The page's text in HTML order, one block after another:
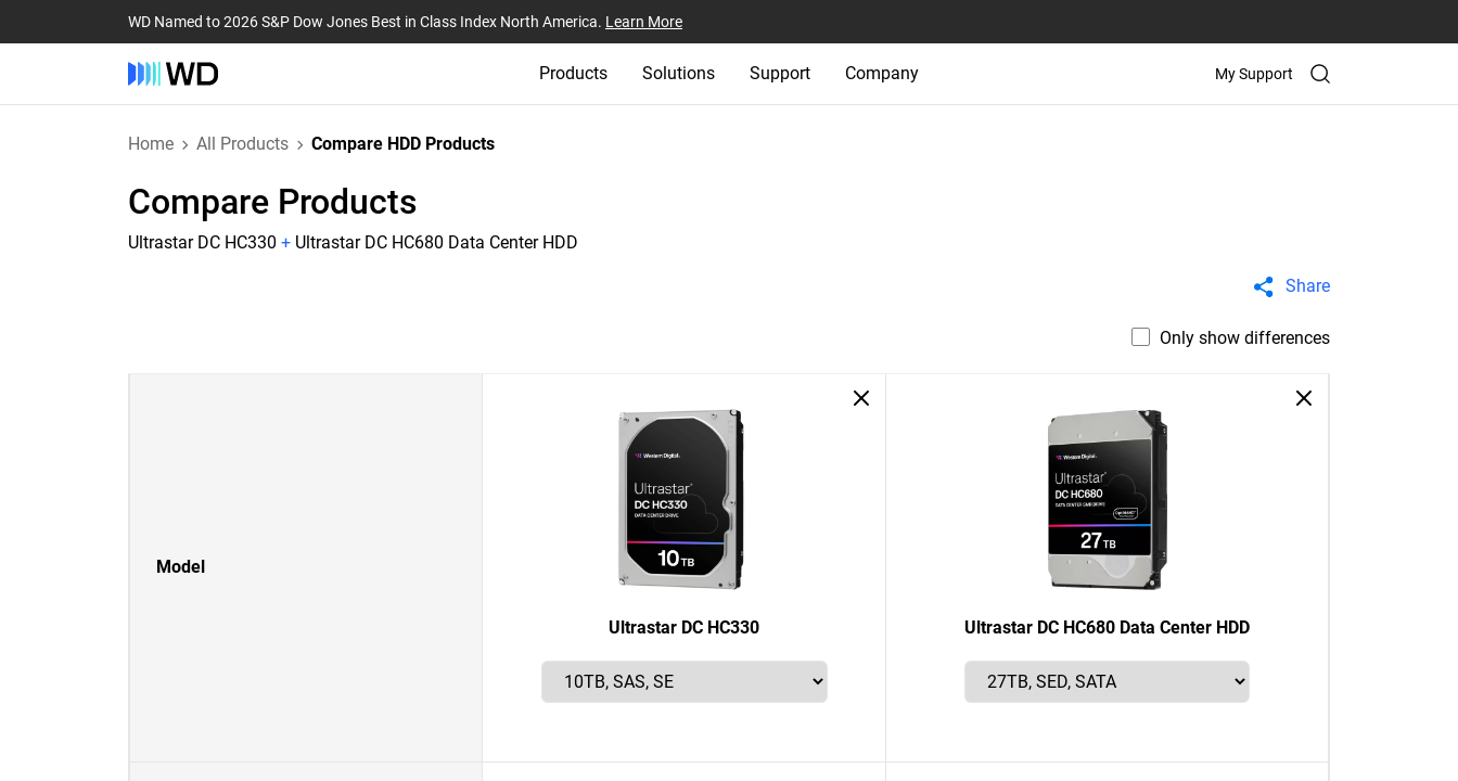
WD Named to 2026 S&P Dow Jones Best in Class Index North America. Learn More
Products Solutions Support Company My Support
Home All Products Compare HDD Products
Compare Products
Ultrastar DC HC330 + Ultrastar DC HC680 Data Center HDD
Share
Only show differences
Model
Ultrastar DC HC330 Ultrastar DC HC680 Data Center HDD